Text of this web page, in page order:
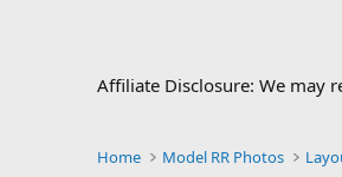
Affiliate Disclosure: We may
Home Model RR Photos